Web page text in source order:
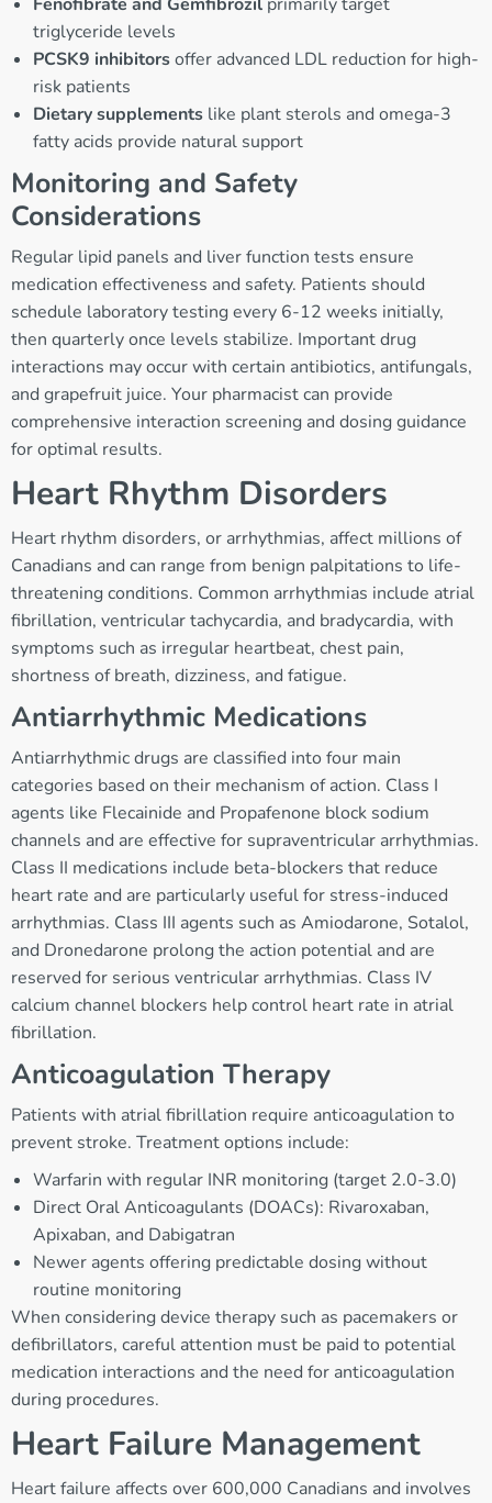
triglyceride levels
PCSK9 inhibitorsoffer advanced LDL reduction for high-
risk patients
Dietary supplements like plant sterols and omega-3
fatty acids provide natural support
Monitoring and Safety
Considerations
Regular lipid panels and liver function tests ensure
medication effectiveness and safety. Patients should
schedule laboratory testing every 6-12 weeks initially,
then quarterly once levels stabilize. Important drug
interactions may occur with certain antibiotics, antifungals,
and grapefruit juice. Your pharmacist can provide
comprehensive interaction screening and dosing guidance
for optimal results.
Heart Rhythm Disorders
Heart rhythm disorders, or arrhythmias, affect millions of
Canadians and can range from benign palpitations to life-
threatening conditions. Common arrhythmias include atrial
fibrillation, ventricular tachycardia, and bradycardia, with
symptoms such as irregular heartbeat, chest pain,
shortness of breath, dizziness, and fatigue.
Antiarrhythmic Medications
Antiarrhythmic drugs are classified into four main
categories based on their mechanism of action. Class I
agents like Flecainide and Propafenone block sodium
channels and are effective for supraventricular arrhythmias.
Class II medications include beta-blockers that reduce
heart rate and are particularly useful for stress-induced
arrhythmias. Class III agents such as Amiodarone, Sotalol,
and Dronedarone prolong the action potential and are
reserved for serious ventricular arrhythmias. Class IV
calcium channel blockers help control heart rate in atrial
fibrillation.
Anticoagulation Therapy
Patients with atrial fibrillation require anticoagulation to
prevent stroke. Treatment options include:
Warfarin with regular INR monitoring (target 2.0-3.0)
Direct Oral Anticoagulants (DOACs): Rivaroxaban,
Apixaban, and Dabigatran
Newer agents offering predictable dosing without
routine monitoring
When considering device therapy such as pacemakers or
defibrillators, careful attention must be paid to potential
medication interactions and the need for anticoagulation
during procedures.
Heart Failure Management
Heart failure affects over 600,000 Canadians and involves